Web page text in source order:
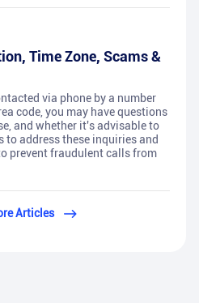
Time Zone, Scams &
via phone by a number
code, you may have questions
and whether it's advisable to
to address these inquiries and
prevent fraudulent calls from
Articles